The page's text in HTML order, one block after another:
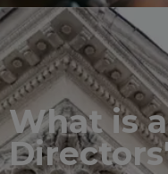
What is a
Directors'